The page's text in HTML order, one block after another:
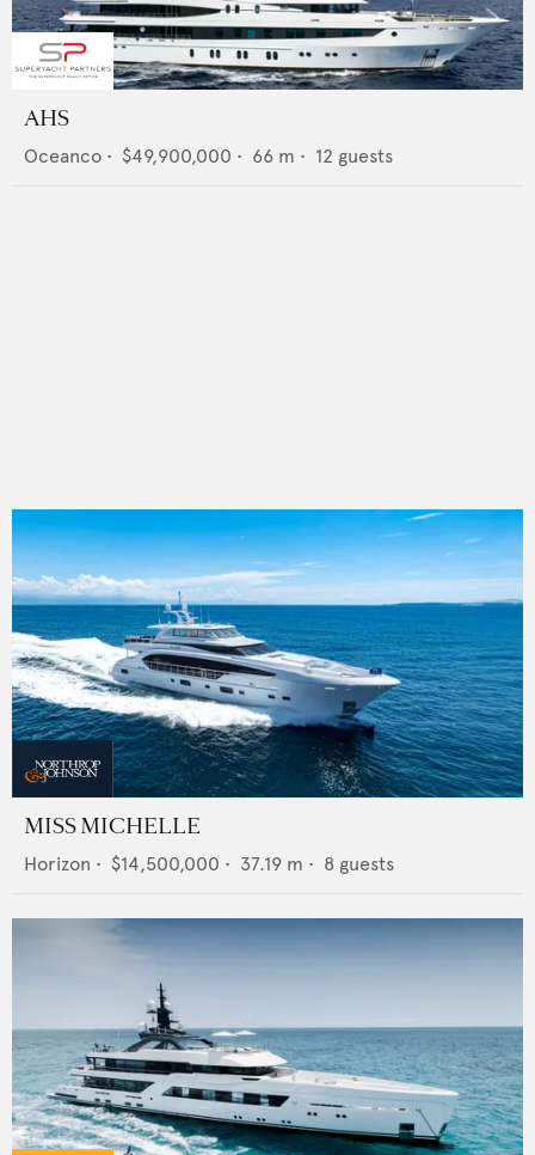
AHS
Oceanco • $49,900,000 • 66 m • 12 guests
MISS MICHELLE
Horizon • $14,500,000 • 37.19 m • 8 guests